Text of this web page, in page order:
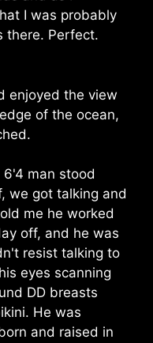
I was probably
there. Perfect.
enjoyed the view
of the ocean,
6'4 man stood
we got talking and
me he worked
off, and he was
resist talking to
eyes scanning
DD breasts
He was
and raised in